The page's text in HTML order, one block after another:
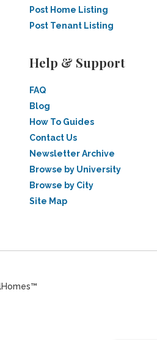
Post Home Listing
Post Tenant Listing
Help & Support
FAQ
Blog
How To Guides
Contact Us
Newsletter Archive
Browse by University
Browse by City
Site Map